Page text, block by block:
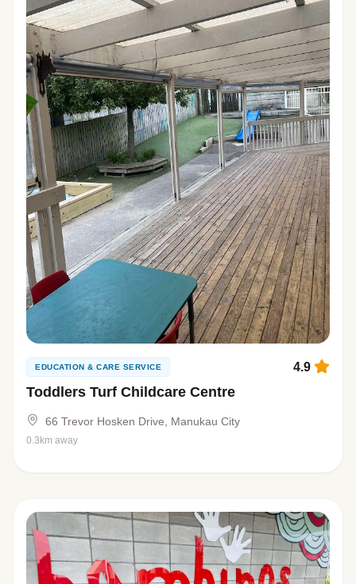
EDUCATION & CARE SERVICE
Toddlers Turf Childcare Centre
4.9
66 Trevor Hosken Drive, Manukau City
0.3km away